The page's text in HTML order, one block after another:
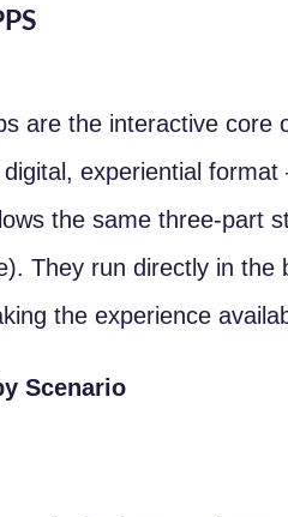
are the interactive
experiential
the same three-part
They run directly in
the experience
Scenario